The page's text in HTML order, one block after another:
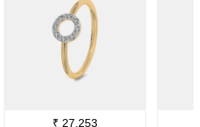
₹ 27,253